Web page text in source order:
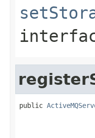
public